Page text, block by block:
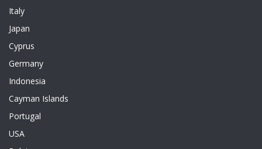
Italy
Japan
Cyprus
Germany
Indonesia
Cayman Islands
Portugal
USA